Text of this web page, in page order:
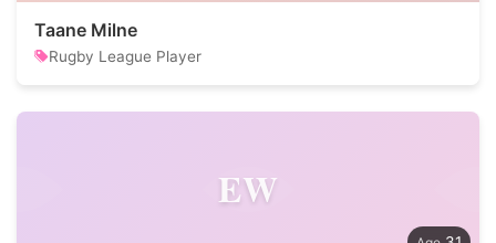
Taane Milne
Rugby League Player
EW